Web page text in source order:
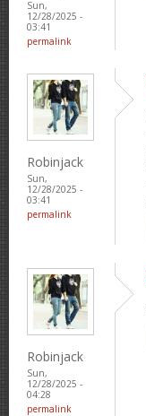
Sun,
12/28/2025 -
03:41
permalink
Robinjack
Sun,
12/28/2025 -
03:41
permalink
Robinjack
Sun,
12/28/2025 -
04:28
permalink